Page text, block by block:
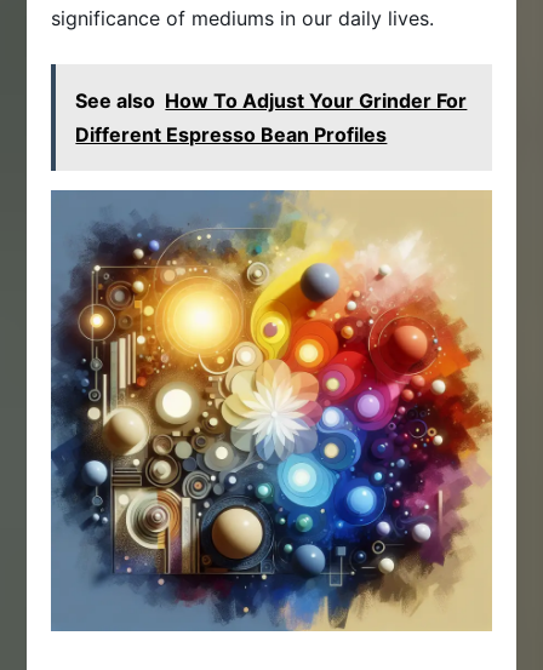
significance of mediums in our daily lives.
See also How To Adjust Your Grinder For
Different Espresso Bean Profiles